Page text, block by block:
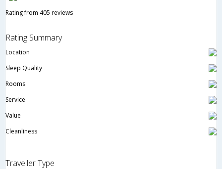
Rating from 405 reviews
Rating Summary
Location
Sleep Quality
Rooms
Service
Value
Cleanliness
Traveller Type